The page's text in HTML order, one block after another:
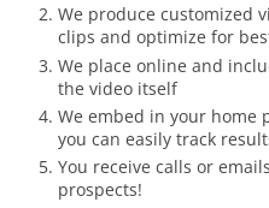
We produce customized
clips and optimize for
We place online and
the video itself
We embed in your home
you can easily track
You receive calls or
prospects!